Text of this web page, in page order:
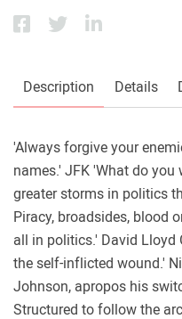
Description Details
'Always forgive your
names.' JFK 'What do
greater storms in politics
Piracy, broadsides, blood
all in politics.' David Lloyd
the self-inflicted wound.'
Johnson, apropos his
Structured to follow the